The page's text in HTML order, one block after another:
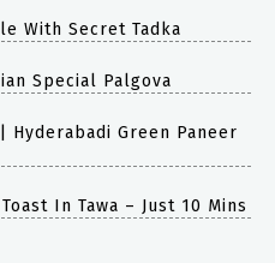
With Secret Tadka
Special Palgova
Hyderabadi Green Paneer
In Tawa – Just 10 Mins